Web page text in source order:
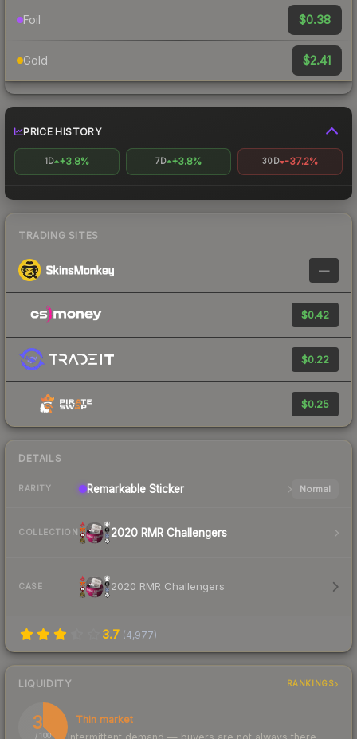
Foil $0.38
Gold $2.41
PRICE HISTORY
1D +3.8% 7D +3.8% 30D -37.2%
TRADING SITES
—
$0.42
$0.22
$0.25
DETAILS
RARITY Remarkable Sticker Normal
COLLECTION 2020 RMR Challengers
CASE 2020 RMR Challengers
3.7 (4,977)
LIQUIDITY RANKINGS
37
/ 100
Thin market